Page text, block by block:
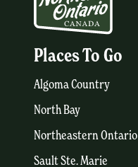
Places To Go
Algoma Country
North Bay
Northeastern Ontario
Sault Ste. Marie